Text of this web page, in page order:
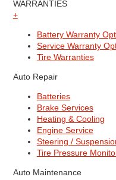
WARRANTIES
+
Battery Warranty
Service Warranty
Tire Warranties
Auto Repair
Batteries
Brake Services
Heating & Cooling
Engine Service
Steering /
Tire Pressure
Auto Maintenance